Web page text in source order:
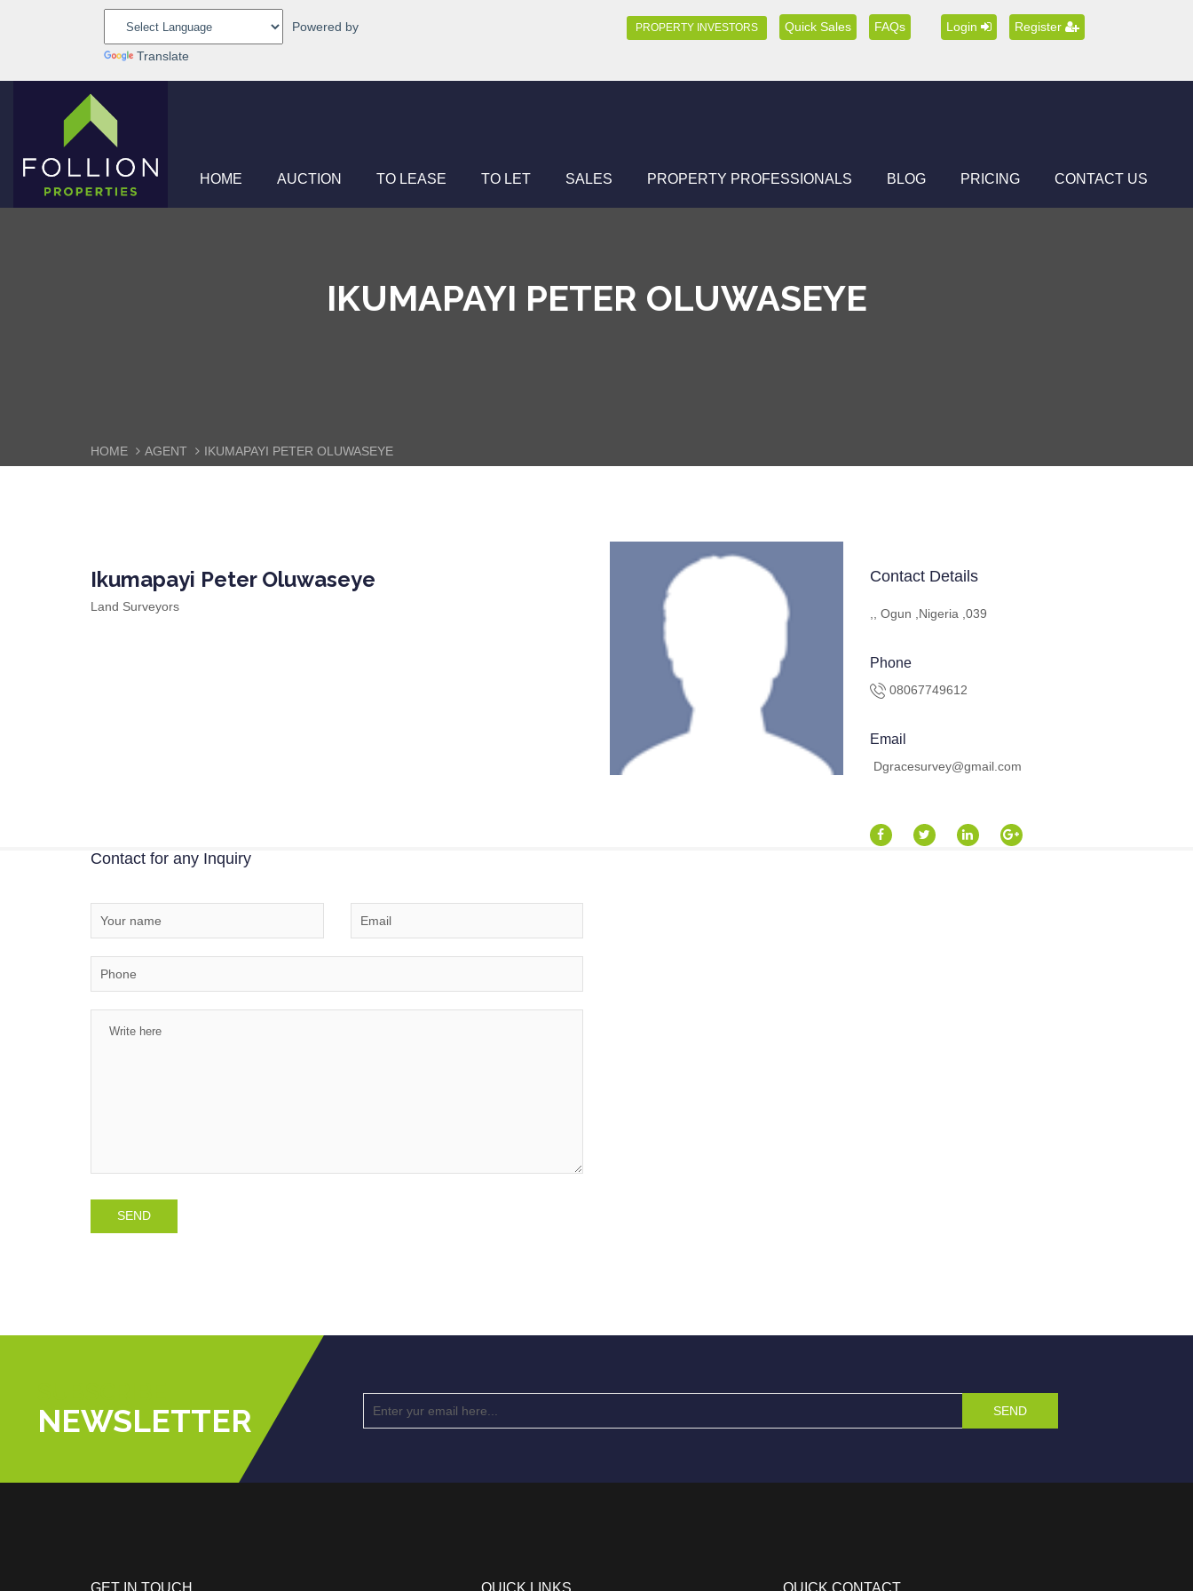
Powered by
Translate
PROPERTY INVESTORS Quick Sales FAQs Login Register
HOME AUCTION TO LEASE TO LET SALES PROPERTY PROFESSIONALS BLOG PRICING CONTACT US
IKUMAPAYI PETER OLUWASEYE
HOME AGENT IKUMAPAYI PETER OLUWASEYE
Ikumapayi Peter Oluwaseye
Land Surveyors
Contact Details
,, Ogun ,Nigeria ,039
Phone
08067749612
Email
Dgracesurvey@gmail.com
Contact for any Inquiry
SEND
NEWSLETTER SEND
GET IN TOUCH QUICK LINKS QUICK CONTACT